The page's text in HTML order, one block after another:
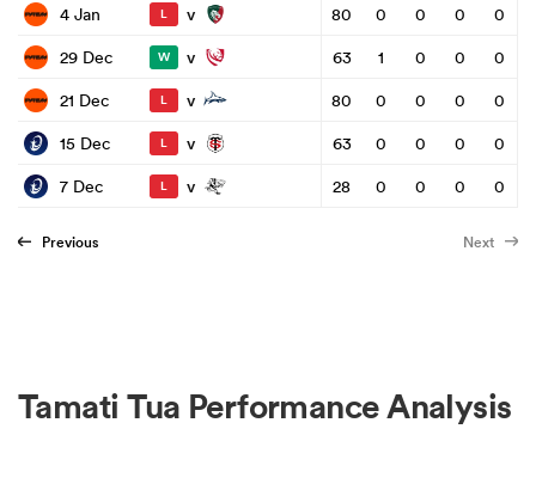
4 Jan
L v 80 0 0 0
0
29 Dec
W v 63 1 0 0
0
21 Dec
L v 80 0 0 0
0
15 Dec
L v 63 0 0 0
0
7 Dec
L v 28 0 0 0 0
Previous Next
Tamati Tua Performance Analysis